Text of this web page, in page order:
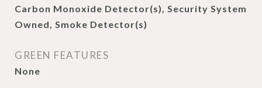
Carbon Monoxide Detector(s), Security System
Owned, Smoke Detector(s)
GREEN FEATURES
None